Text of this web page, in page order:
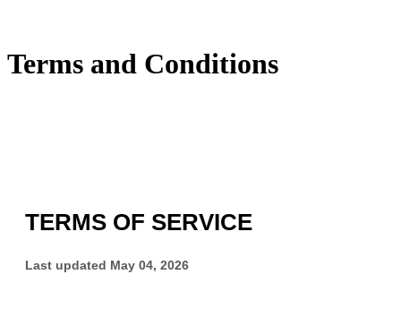
Terms and Conditions